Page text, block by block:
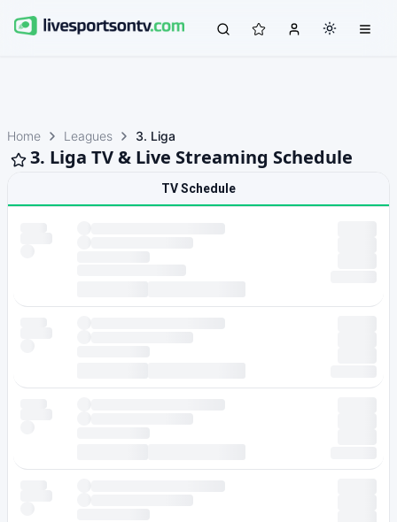
Home Leagues 3. Liga
3. Liga TV & Live Streaming Schedule
TV Schedule